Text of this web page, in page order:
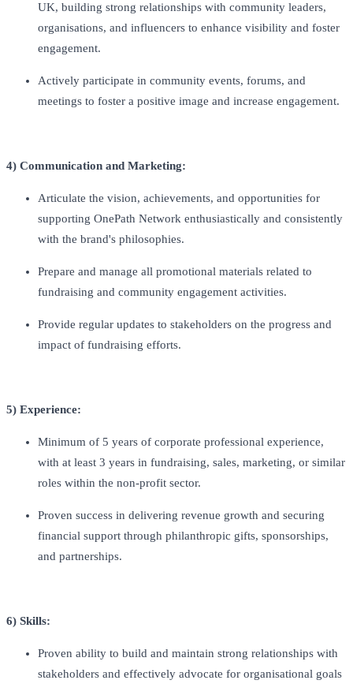
UK, building strong relationships with community leaders,
organisations, and influencers to enhance visibility and foster
engagement.
Actively participate in community events, forums, and
meetings to foster a positive image and increase engagement.
4) Communication and Marketing:
Articulate the vision, achievements, and opportunities for
supporting OnePath Network enthusiastically and consistently
with the brand's philosophies.
Prepare and manage all promotional materials related to
fundraising and community engagement activities.
Provide regular updates to stakeholders on the progress and
impact of fundraising efforts.
5) Experience:
Minimum of 5 years of corporate professional experience,
with at least 3 years in fundraising, sales, marketing, or similar
roles within the non-profit sector.
Proven success in delivering revenue growth and securing
financial support through philanthropic gifts, sponsorships,
and partnerships.
6) Skills:
Proven ability to build and maintain strong relationships with
stakeholders and effectively advocate for organisational goals